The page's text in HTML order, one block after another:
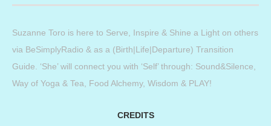
Suzanne Toro is here to Serve, Inspire & Shine a Light on others
via BeSimplyRadio & as a (Birth|Life|Departure) Transition
Guide. ‘She’ will connect you with ‘Self’ through: Sound&Silence,
Way of Yoga & Tea, Food Alchemy, Wisdom & PLAY!
CREDITS